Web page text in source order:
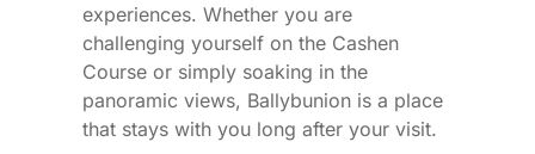
experiences. Whether you are
challenging yourself on the Cashen
Course or simply soaking in the
panoramic views, Ballybunion is a place
that stays with you long after your visit.